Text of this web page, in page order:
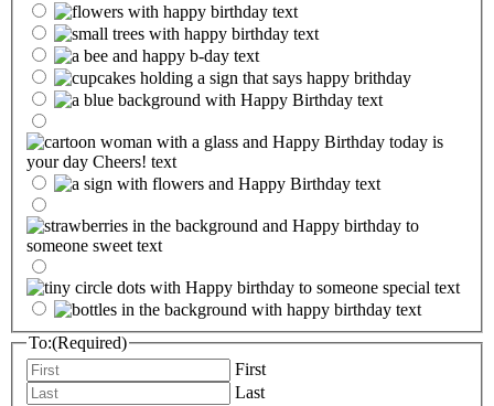
To:(Required)
First
Last